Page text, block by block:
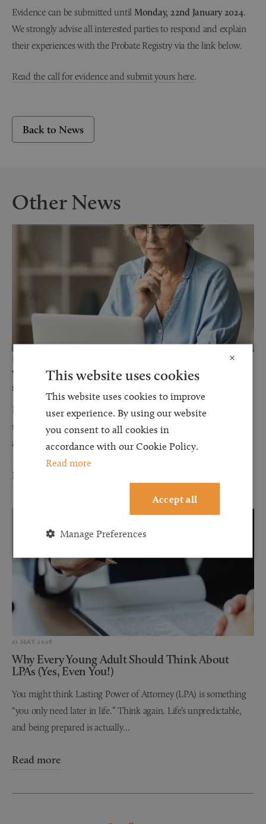
Evidence can be submitted until Monday, 22nd January 2024.
We strongly advise all interested parties to respond and explain
their experiences with the Probate Registry via the link below.
Read the call for evidence and submit yours here.
Back to News
Other News
3 JUN 2026
Why a DIY will or using an online will writing
service could become your most...
For many people, writing a will online or using a DIY template
seems like a sensible way to save money. With online services
advertising free...
Read more
21 MAY 2026
Why Every Young Adult Should Think About
LPAs (Yes, Even You!)
You might think Lasting Power of Attorney (LPA) is something
“you only need later in life.” Think again. Life’s unpredictable,
and being prepared is actually...
Read more
×
This website uses cookies
This website uses cookies to improve
user experience. By using our website
you consent to all cookies in
accordance with our Cookie Policy.
Read more
Accept all
Manage Preferences